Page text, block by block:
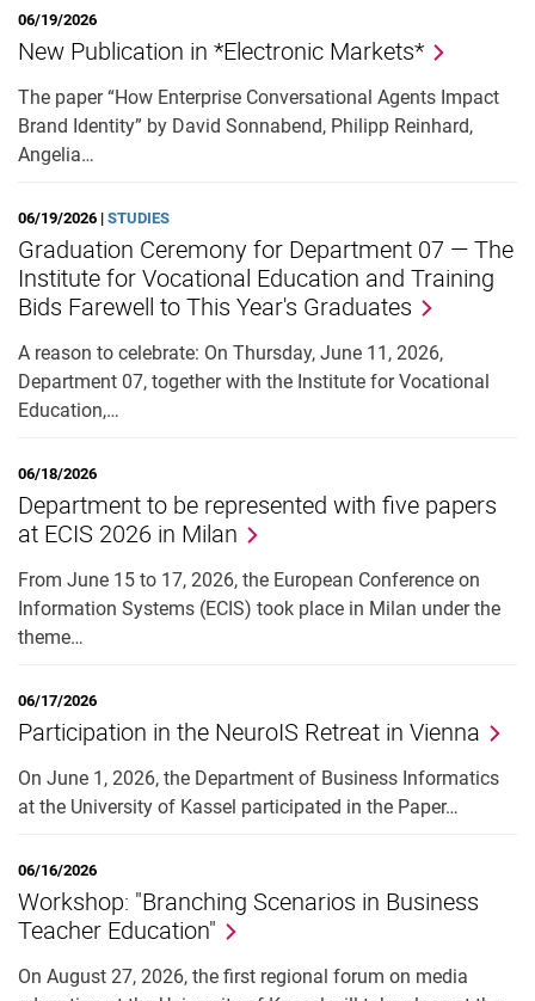
External job advertisements
Cooperations
Annual reports
06/19/2026
New Publication in *Electronic Markets*
The paper “How Enterprise Conversational Agents Impact
Brand Identity” by David Sonnabend, Philipp Reinhard,
Angelia…
06/19/2026 | STUDIES
Graduation Ceremony for Department 07 — The
Institute for Vocational Education and Training
Bids Farewell to This Year's Graduates
A reason to celebrate: On Thursday, June 11, 2026,
Department 07, together with the Institute for Vocational
Education,…
06/18/2026
Department to be represented with five papers
at ECIS 2026 in Milan
From June 15 to 17, 2026, the European Conference on
Information Systems (ECIS) took place in Milan under the
theme…
06/17/2026
Participation in the NeuroIS Retreat in Vienna
On June 1, 2026, the Department of Business Informatics
at the University of Kassel participated in the Paper…
06/16/2026
Workshop: "Branching Scenarios in Business
Teacher Education"
On August 27, 2026, the first regional forum on media